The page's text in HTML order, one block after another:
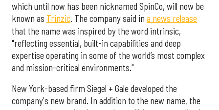
which until now has been nicknamed SpinCo, will now be
known as Trinzic. The company said in a news release
that the name was inspired by the word intrinsic,
"reflecting essential, built-in capabilities and deep
expertise operating in some of the world’s most complex
and mission-critical environments."
New York-based firm Siegel + Gale developed the
company's new brand. In addition to the new name, the